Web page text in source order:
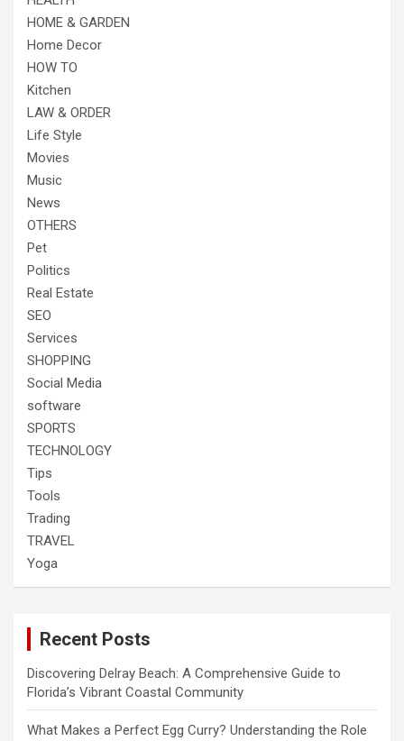
HOME & GARDEN
Home Decor
HOW TO
Kitchen
LAW & ORDER
Life Style
Movies
Music
News
OTHERS
Pet
Politics
Real Estate
SEO
Services
SHOPPING
Social Media
software
SPORTS
TECHNOLOGY
Tips
Tools
Trading
TRAVEL
Yoga
Recent Posts
Discovering Delray Beach: A Comprehensive Guide to
Florida’s Vibrant Coastal Community
What Makes a Perfect Egg Curry? Understanding the Role